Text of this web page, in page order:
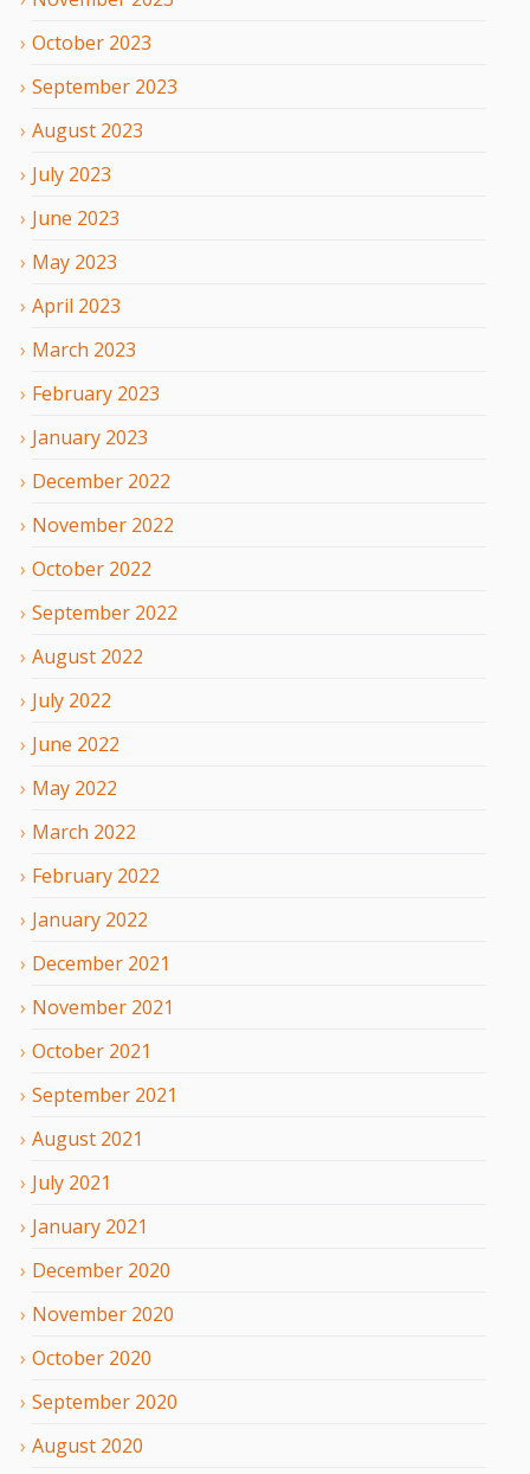
October 2023
September 2023
August 2023
July 2023
June 2023
May 2023
April 2023
March 2023
February 2023
January 2023
December 2022
November 2022
October 2022
September 2022
August 2022
July 2022
June 2022
May 2022
March 2022
February 2022
January 2022
December 2021
November 2021
October 2021
September 2021
August 2021
July 2021
January 2021
December 2020
November 2020
October 2020
September 2020
August 2020